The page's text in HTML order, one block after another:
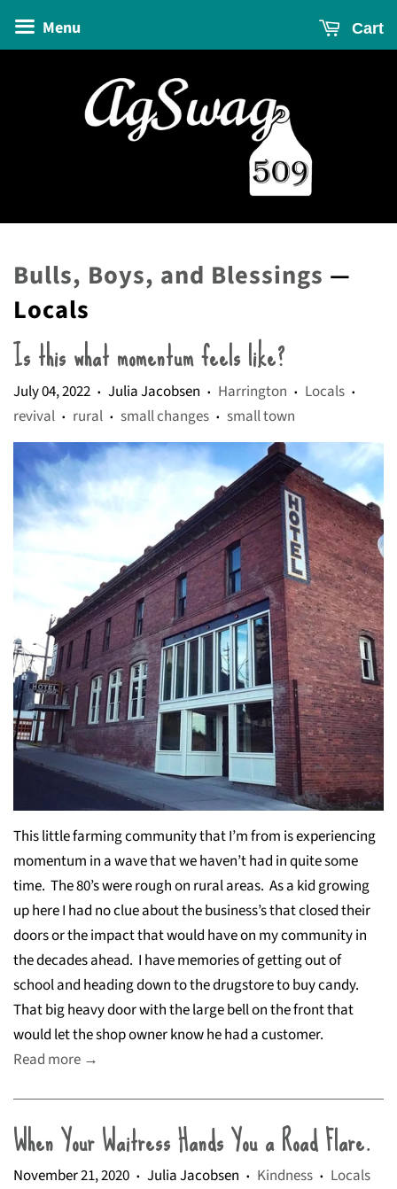
Menu Cart
Bulls, Boys, and Blessings —
Locals
Is this what momentum feels like?
July 04, 2022 • Julia Jacobsen • Harrington • Locals •
revival • rural • small changes • small town
This little farming community that I’m from is experiencing
momentum in a wave that we haven’t had in quite some
time. The 80’s were rough on rural areas. As a kid growing
up here I had no clue about the business’s that closed their
doors or the impact that would have on my community in
the decades ahead. I have memories of getting out of
school and heading down to the drugstore to buy candy.
That big heavy door with the large bell on the front that
would let the shop owner know he had a customer.
Read more →
When Your Waitress Hands You a Road Flare.
November 21, 2020 • Julia Jacobsen • Kindness • Locals